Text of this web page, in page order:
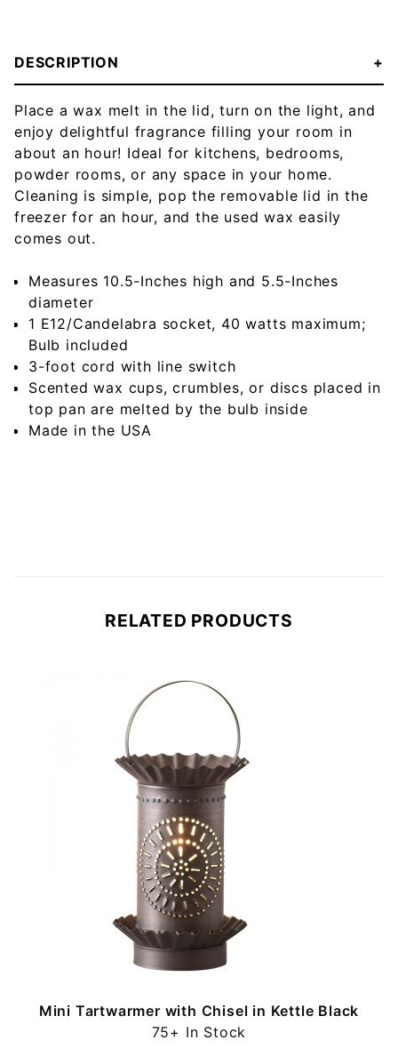
DESCRIPTION
Place a wax melt in the lid, turn on the light, and
enjoy delightful fragrance filling your room in
about an hour! Ideal for kitchens, bedrooms,
powder rooms, or any space in your home.
Cleaning is simple, pop the removable lid in the
freezer for an hour, and the used wax easily
comes out.
Measures 10.5-Inches high and 5.5-Inches
diameter
1 E12/Candelabra socket, 40 watts maximum;
Bulb included
3-foot cord with line switch
Scented wax cups, crumbles, or discs placed in
top pan are melted by the bulb inside
Made in the USA
RELATED PRODUCTS
Mini Tartwarmer with Chisel in Kettle Black
75+ In Stock